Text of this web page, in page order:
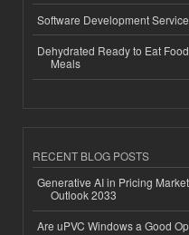
Software Development
Dehydrated Ready to Eat
Meals
RECENT BLOG POSTS
Generative AI in Pricing
Outlook 2033
Are uPVC Windows a Good